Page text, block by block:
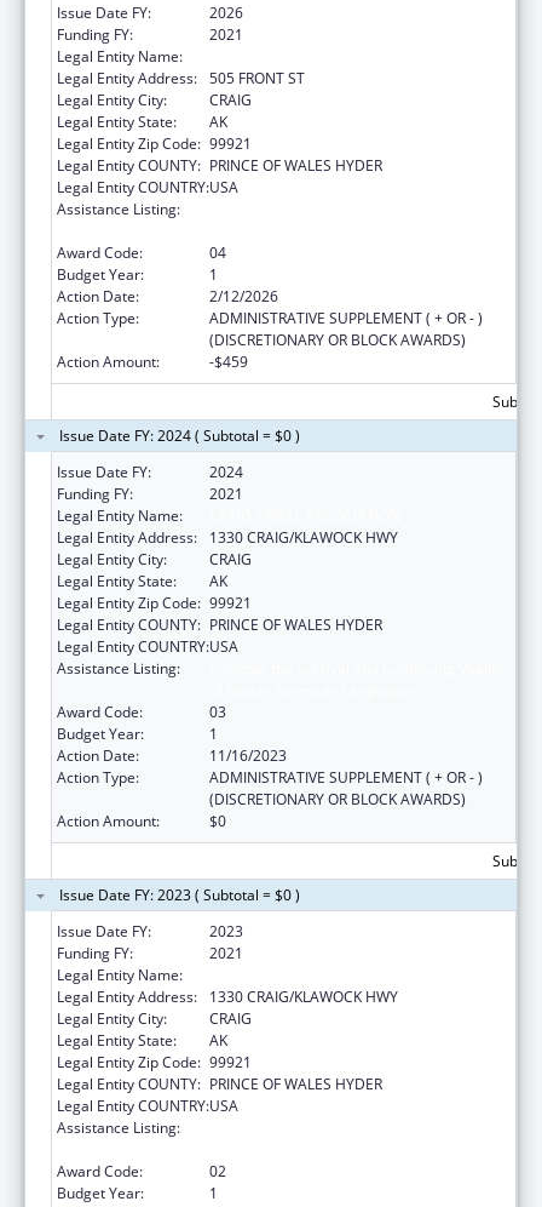
Issue Date FY:
2026
Funding FY:
2021
Legal Entity Name:
Legal Entity Address: 505 FRONT ST
Legal Entity City:
CRAIG
Legal Entity State:
AK
Legal Entity Zip Code: 99921
Legal Entity COUNTY: PRINCE OF WALES HYDER
Legal Entity COUNTRY:USA
Assistance Listing:
Award Code:
04
Budget Year:
1
Action Date:
2/12/2026
Action Type:
ADMINISTRATIVE SUPPLEMENT ( + OR - )
(DISCRETIONARY OR BLOCK AWARDS)
Action Amount:
-$459
Issue Date FY: 2024 ( Subtotal = $0 )
Issue Date FY:
2024
Funding FY:
2021
Legal Entity Name:
Legal Entity Address:
1330 CRAIG/KLAWOCK HWY
Legal Entity City:
CRAIG
Legal Entity State:
AK
Legal Entity Zip Code: 99921
Legal Entity COUNTY: PRINCE OF WALES HYDER
Legal Entity COUNTRY:USA
Assistance Listing:
Award Code:
03
Budget Year:
1
Action Date:
11/16/2023
Action Type:
ADMINISTRATIVE SUPPLEMENT ( + OR - )
(DISCRETIONARY OR BLOCK AWARDS)
Action Amount:
$0
Issue Date FY: 2023 ( Subtotal = $0 )
Issue Date FY:
2023
Funding FY:
2021
Legal Entity Name:
Legal Entity Address:
1330 CRAIG/KLAWOCK HWY
Legal Entity City:
CRAIG
Legal Entity State:
AK
Legal Entity Zip Code: 99921
Legal Entity COUNTY: PRINCE OF WALES HYDER
Legal Entity COUNTRY:USA
Assistance Listing:
Award Code:
02
Budget Year:
1